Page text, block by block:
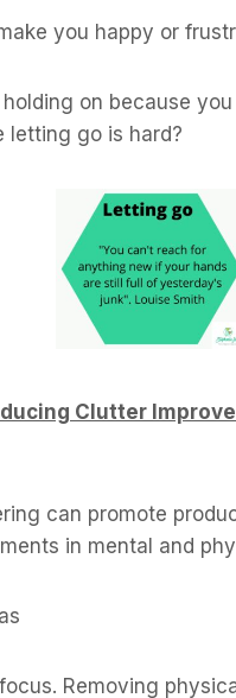
you happy or
on because
letting go is hard?
Clutter
can promote
in mental and
Removing